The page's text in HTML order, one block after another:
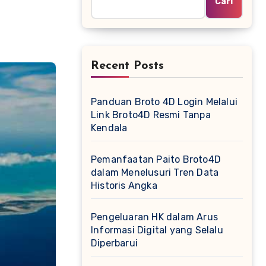
Recent Posts
Panduan Broto 4D Login Melalui
Link Broto4D Resmi Tanpa
Kendala
Pemanfaatan Paito Broto4D
dalam Menelusuri Tren Data
Historis Angka
Pengeluaran HK dalam Arus
Informasi Digital yang Selalu
Diperbarui